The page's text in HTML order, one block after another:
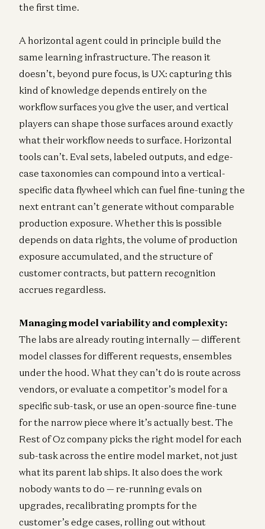
the first time.
A horizontal agent could in principle build the
same learning infrastructure. The reason it
doesn’t, beyond pure focus, is UX: capturing this
kind of knowledge depends entirely on the
workflow surfaces you give the user, and vertical
players can shape those surfaces around exactly
what their workflow needs to surface. Horizontal
tools can’t. Eval sets, labeled outputs, and edge-
case taxonomies can compound into a vertical-
specific data flywheel which can fuel fine-tuning the
next entrant can’t generate without comparable
production exposure. Whether this is possible
depends on data rights, the volume of production
exposure accumulated, and the structure of
customer contracts, but pattern recognition
accrues regardless.
Managing model variability and complexity:
The labs are already routing internally — different
model classes for different requests, ensembles
under the hood. What they can’t do is route across
vendors, or evaluate a competitor’s model for a
specific sub-task, or use an open-source fine-tune
for the narrow piece where it’s actually best. The
Rest of Oz company picks the right model for each
sub-task across the entire model market, not just
what its parent lab ships. It also does the work
nobody wants to do — re-running evals on
upgrades, recalibrating prompts for the
customer’s edge cases, rolling out without